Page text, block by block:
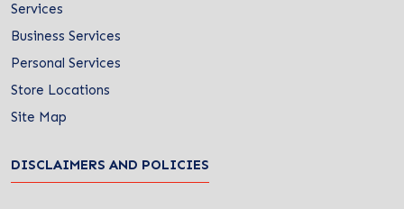
Services
Business Services
Personal Services
Store Locations
Site Map
DISCLAIMERS AND POLICIES